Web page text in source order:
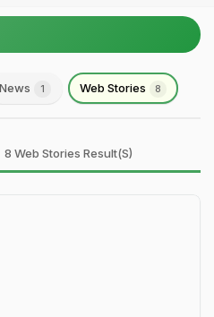
News 1 Web Stories 8
8 Web Stories Result(s)